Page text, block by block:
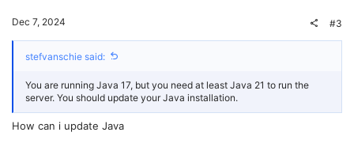
e
o
t
e
Dec 7, 2024 #3
stefvanschie said:
You are running Java 17, but you need at least Java 21 to run the
server. You should update your Java installation.
How can i update Java